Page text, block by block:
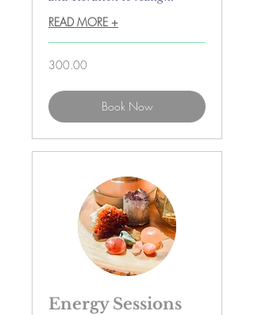
READ MORE +
300.00
300.00
Book Now
Energy Sessions